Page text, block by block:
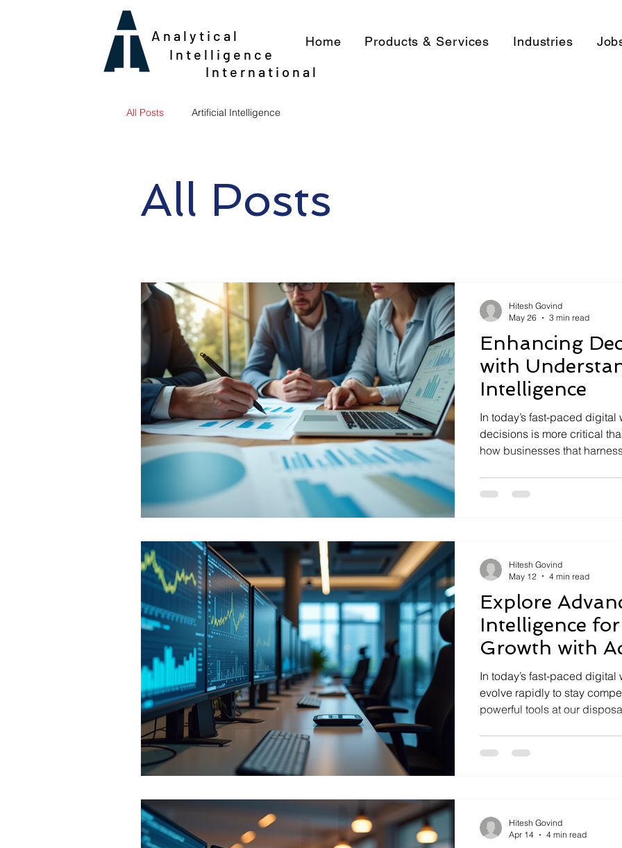
Analytical
Intelligence
Home Products & Services Industries
International
All Posts Artificial Intelligence
All Posts
Enhancing
with
Intelligence
In today’s fast-paced
decisions is more critical
how businesses that
intelligence. It’s not just a
Hitesh Govind
May 26
3 min read
Explore
Intelligence
Growth with
Analysis
In today’s fast-paced
evolve rapidly to stay
powerful tools at our
growth. I’ve seen firsthand
Hitesh Govind
May 12
4 min read
Hitesh Govind
Apr 14
4 min read